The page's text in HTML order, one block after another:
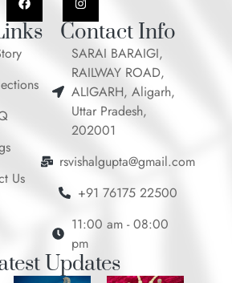
c
e
b
s
t
a
g
r
a
m
Us
Contact Info
SARAI BARAIGI,
RAILWAY ROAD,
ALIGARH, Aligarh,
Uttar Pradesh,
202001
rsvishalgupta@gmail.com
+91 76175 22500
11:00 am - 08:00
pm
Updates